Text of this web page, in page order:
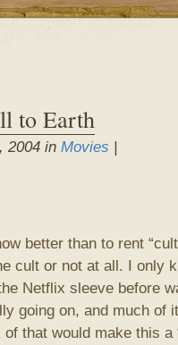
to Earth
2004 in Movies |
better than to rent
cult or not at all. I only
Netflix sleeve before
going on, and much of
that would make this a